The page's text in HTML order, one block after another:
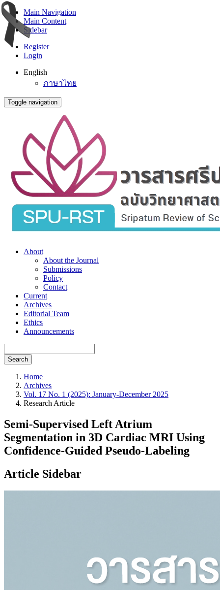
Main Navigation
Main Content
Sidebar
Register
Login
English
ภาษาไทย
Toggle navigation
About
About the Journal
Submissions
Policy
Contact
Current
Archives
Editorial Team
Ethics
Announcements
Search
Home
Archives
Vol. 17 No. 1 (2025): January-December 2025
Research Article
Semi-Supervised Left Atrium
Segmentation in 3D Cardiac MRI Using
Confidence-Guided Pseudo-Labeling
Article Sidebar